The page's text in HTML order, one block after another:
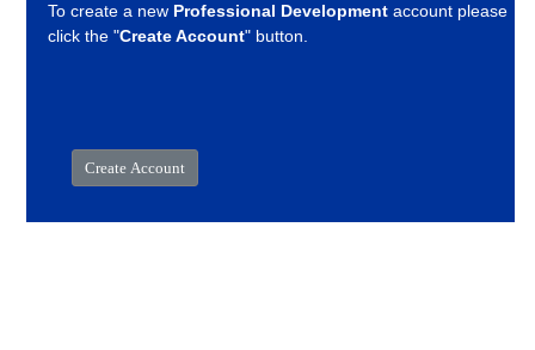
To create a new Professional Development account please
click the "Create Account" button.